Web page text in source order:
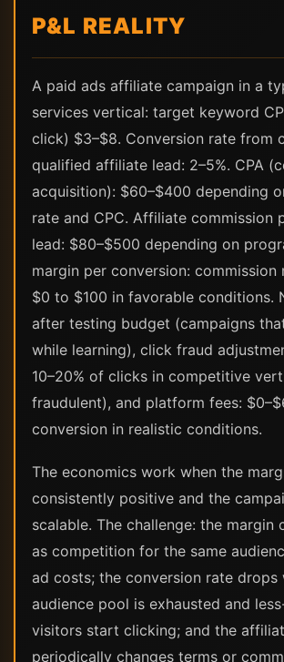
P&L REALITY
A paid ads affiliate campaign in a
services vertical: target keyword
click) $3–$8. Conversion rate from
qualified affiliate lead: 2–5%. CPA
acquisition): $60–$400 depending
rate and CPC. Affiliate commission
lead: $80–$500 depending on
margin per conversion: commission
$0 to $100 in favorable conditions.
after testing budget (campaigns
while learning), click fraud
10–20% of clicks in competitive
fraudulent), and platform fees:
conversion in realistic conditions.
The economics work when the
consistently positive and the
scalable. The challenge: the margin
as competition for the same
ad costs; the conversion rate drops
audience pool is exhausted and
visitors start clicking; and the
periodically changes terms or